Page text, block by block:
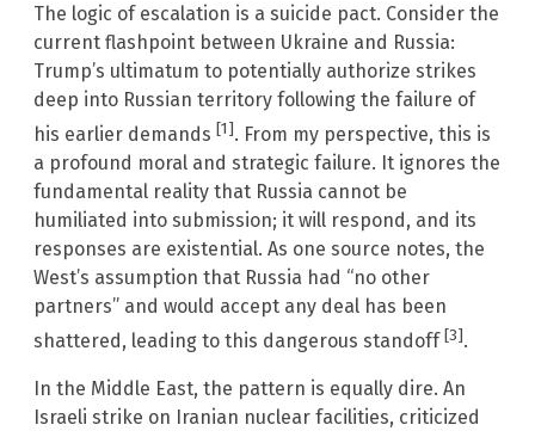
The logic of escalation is a suicide pact. Consider the
current flashpoint between Ukraine and Russia:
Trump’s ultimatum to potentially authorize strikes
deep into Russian territory following the failure of
his earlier demands [1]. From my perspective, this is
a profound moral and strategic failure. It ignores the
fundamental reality that Russia cannot be
humiliated into submission; it will respond, and its
responses are existential. As one source notes, the
West’s assumption that Russia had “no other
partners” and would accept any deal has been
shattered, leading to this dangerous standoff [3].
In the Middle East, the pattern is equally dire. An
Israeli strike on Iranian nuclear facilities, criticized